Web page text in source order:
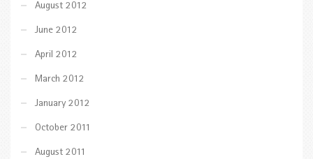
August 2012
June 2012
April 2012
March 2012
January 2012
October 2011
August 2011